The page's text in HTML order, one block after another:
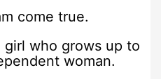
come true.
who grows up to
woman.